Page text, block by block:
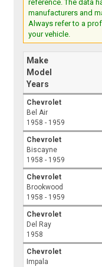
reference. The data
manufacturers and
Always refer to a
your vehicle.
Make
Model
Years
Chevrolet
Bel Air
1958 - 1959
Chevrolet
Biscayne
1958 - 1959
Chevrolet
Brookwood
1958 - 1959
Chevrolet
Del Ray
1958
Chevrolet
Impala